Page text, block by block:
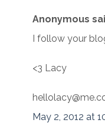
Anonymous
I follow your
<3 Lacy
May 2, 2012 at